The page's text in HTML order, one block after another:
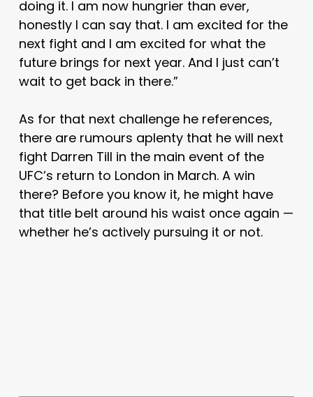
doing it. I am now hungrier than ever,
honestly I can say that. I am excited for the
next fight and I am excited for what the
future brings for next year. And I just can’t
wait to get back in there.”
As for that next challenge he references,
there are rumours aplenty that he will next
fight Darren Till in the main event of the
UFC’s return to London in March. A win
there? Before you know it, he might have
that title belt around his waist once again —
whether he’s actively pursuing it or not.